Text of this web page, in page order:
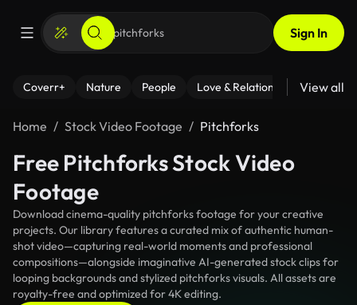
Sign In
Coverr+ Nature People Love & Relationships Fitness
View all
Home Stock Video Footage Pitchforks
Free Pitchforks Stock Video
Footage
Download cinema-quality pitchforks footage for your creative
projects. Our library features a curated mix of authentic human-
shot video—capturing real-world moments and professional
compositions—alongside imaginative AI-generated stock clips for
looping backgrounds and stylized pitchforks visuals. All assets are
royalty-free and optimized for 4K editing.